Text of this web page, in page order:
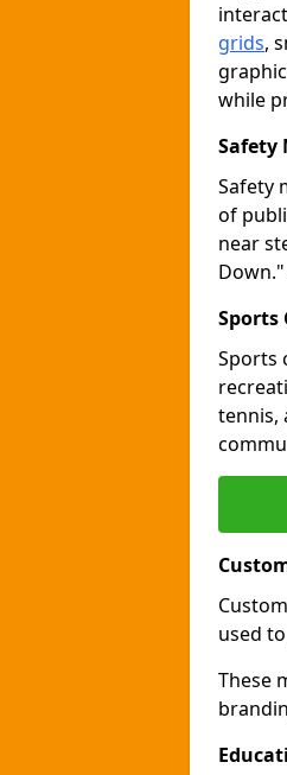
grids,
while
Safety
Safety
of
near
Sports
Sports
tennis,
used
These